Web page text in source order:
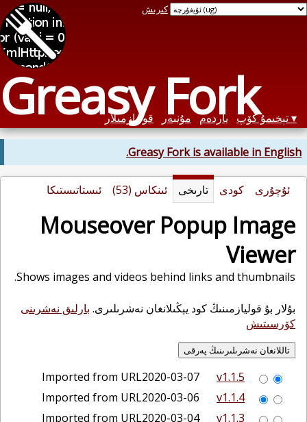
Greasy Fork
كىرىش
قوليازمىلار مۇنبەر ياردەم تېخىمۇ كۆپ
Greasy Fork is available in English.
ئۇچۇرى كودى تارىخى ئىنكاس (53) ئىستاتىستىكا
Mouseover Popup Image
Viewer
Shows images and videos behind links and thumbnails.
بۇلار بۇ قوليازمىنىڭ كود يېڭىلانغان نەشرىلىرى. بارلىق نەشرىنى
كۆرسىتىش
v1.1.5
2020-03-07
Imported from URL
v1.1.4
2020-03-06
Imported from URL
v1.1.3
2020-03-04
Imported from URL